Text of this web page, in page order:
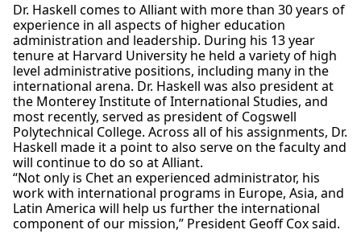
Dr. Haskell comes to Alliant with more than 30 years of
experience in all aspects of higher education
administration and leadership. During his 13 year
tenure at Harvard University he held a variety of high
level administrative positions, including many in the
international arena. Dr. Haskell was also president at
the Monterey Institute of International Studies, and
most recently, served as president of Cogswell
Polytechnical College. Across all of his assignments, Dr.
Haskell made it a point to also serve on the faculty and
will continue to do so at Alliant.
“Not only is Chet an experienced administrator, his
work with international programs in Europe, Asia, and
Latin America will help us further the international
component of our mission,” President Geoff Cox said.